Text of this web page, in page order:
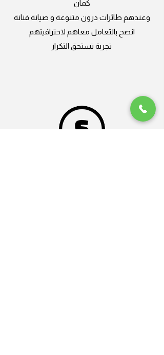
كمان
وعندهم طائرات درون متنوعة و صيانة فنانة
انصح بالتعامل معاهم لاحترافيتهم